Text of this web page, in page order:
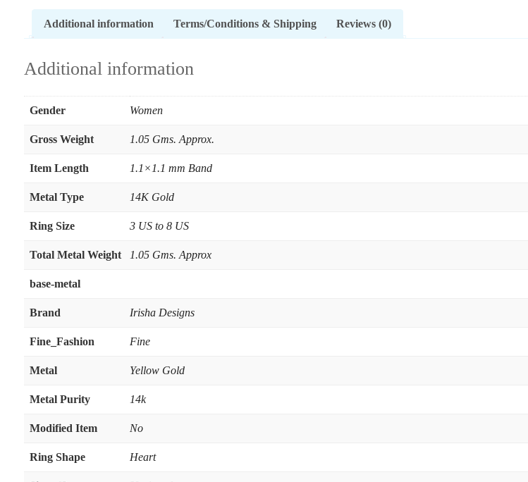
Additional information Terms/Conditions & Shipping Reviews (0)
Additional information
Gender Women
Gross Weight 1.05 Gms. Approx.
Item Length 1.1×1.1 mm Band
Metal Type 14K Gold
Ring Size 3 US to 8 US
Total Metal Weight 1.05 Gms. Approx
base-metal
Brand Irisha Designs
Fine_Fashion Fine
Metal Yellow Gold
Metal Purity 14k
Modified Item No
Ring Shape Heart